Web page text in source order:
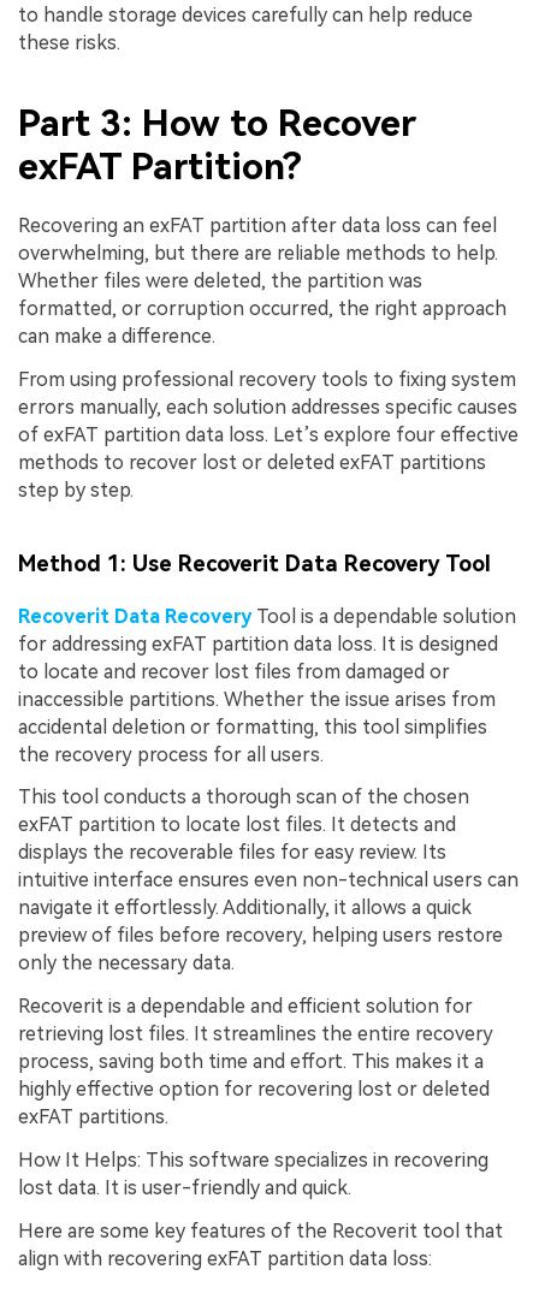
to handle storage devices carefully can help reduce
these risks.
Part 3: How to Recover
exFAT Partition?
Recovering an exFAT partition after data loss can feel
overwhelming, but there are reliable methods to help.
Whether files were deleted, the partition was
formatted, or corruption occurred, the right approach
can make a difference.
From using professional recovery tools to fixing system
errors manually, each solution addresses specific causes
of exFAT partition data loss. Let’s explore four effective
methods to recover lost or deleted exFAT partitions
step by step.
Method 1: Use Recoverit Data Recovery Tool
Recoverit Data Recovery Tool is a dependable solution
for addressing exFAT partition data loss. It is designed
to locate and recover lost files from damaged or
inaccessible partitions. Whether the issue arises from
accidental deletion or formatting, this tool simplifies
the recovery process for all users.
This tool conducts a thorough scan of the chosen
exFAT partition to locate lost files. It detects and
displays the recoverable files for easy review. Its
intuitive interface ensures even non-technical users can
navigate it effortlessly. Additionally, it allows a quick
preview of files before recovery, helping users restore
only the necessary data.
Recoverit is a dependable and efficient solution for
retrieving lost files. It streamlines the entire recovery
process, saving both time and effort. This makes it a
highly effective option for recovering lost or deleted
exFAT partitions.
How It Helps: This software specializes in recovering
lost data. It is user-friendly and quick.
Here are some key features of the Recoverit tool that
align with recovering exFAT partition data loss: